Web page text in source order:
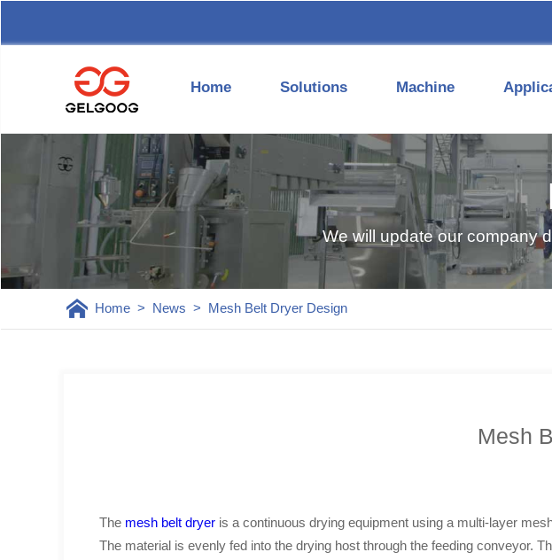
Home Solutions Machine
We will update our company
Home > News > Mesh Belt Dryer Design
Mesh
The mesh belt dryer is a continuous drying equipment using a multi-layer
The material is evenly fed into the drying host through the feeding conveyor.